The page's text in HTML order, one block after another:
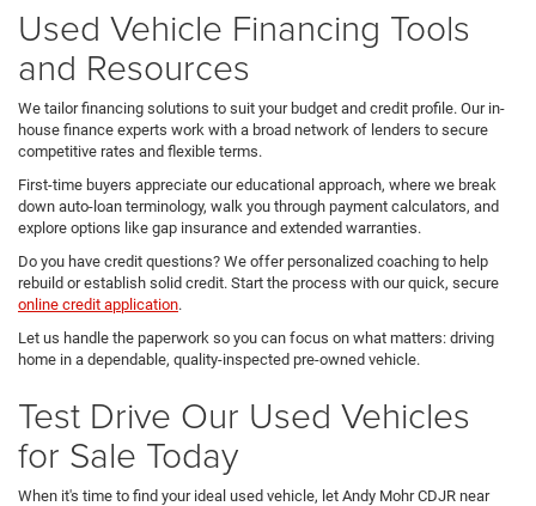
Used Vehicle Financing Tools
and Resources
We tailor financing solutions to suit your budget and credit profile. Our in-
house finance experts work with a broad network of lenders to secure
competitive rates and flexible terms.
First-time buyers appreciate our educational approach, where we break
down auto-loan terminology, walk you through payment calculators, and
explore options like gap insurance and extended warranties.
Do you have credit questions? We offer personalized coaching to help
rebuild or establish solid credit. Start the process with our quick, secure
online credit application.
Let us handle the paperwork so you can focus on what matters: driving
home in a dependable, quality-inspected pre-owned vehicle.
Test Drive Our Used Vehicles
for Sale Today
When it's time to find your ideal used vehicle, let Andy Mohr CDJR near